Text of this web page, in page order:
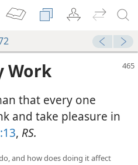
Work
that every one
and take pleasure in
, RS.
and how does doing it affect